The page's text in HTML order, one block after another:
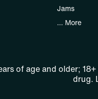
Jams
... More
of age and older;
drug.